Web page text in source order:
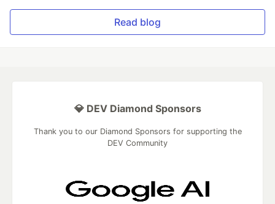
Read blog
💎 DEV Diamond Sponsors
Thank you to our Diamond Sponsors for supporting the
DEV Community